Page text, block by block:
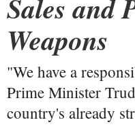
Sales and
Weapons
"We have a
Prime Minister
country's already